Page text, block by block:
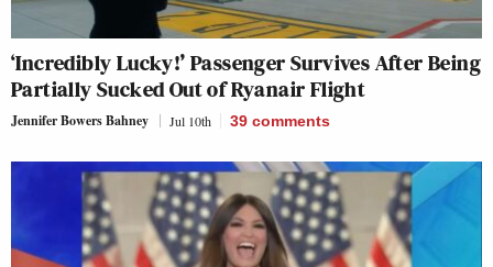
‘Incredibly Lucky!’ Passenger Survives After Being
Partially Sucked Out of Ryanair Flight
Jennifer Bowers Bahney Jul 10th 39 comments